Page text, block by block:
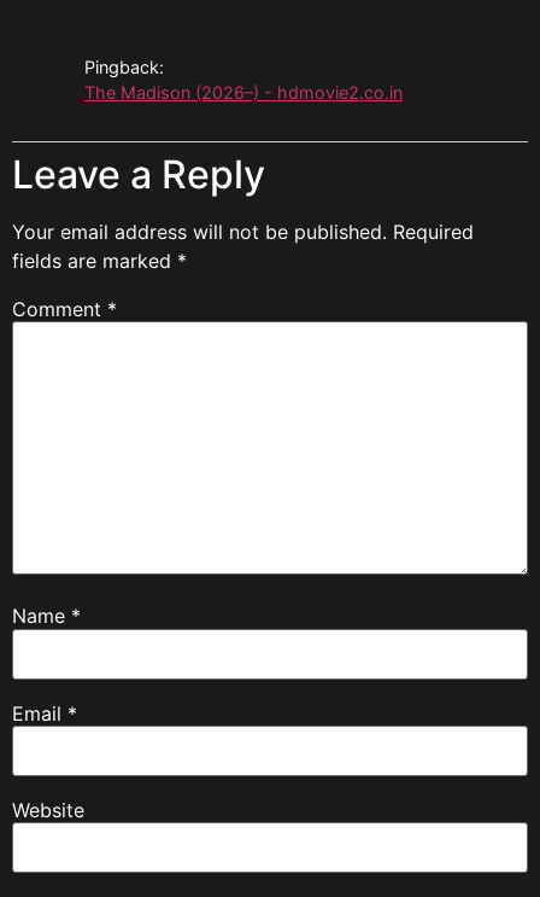
Pingback:
The Madison (2026–) - hdmovie2.co.in
Leave a Reply
Your email address will not be published. Required
fields are marked *
Comment *
Name *
Email *
Website